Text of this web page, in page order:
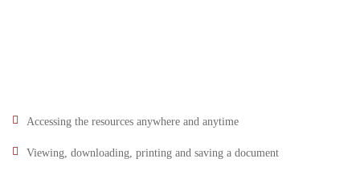
Accessing the resources anywhere and anytime
Viewing, downloading, printing and saving a document